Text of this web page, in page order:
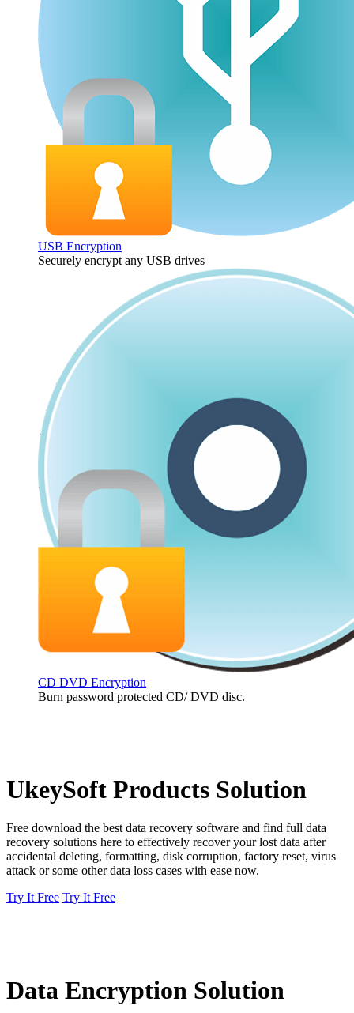
USB Encryption
Securely encrypt any USB drives
CD DVD Encryption
Burn password protected CD/ DVD disc.
UkeySoft Products Solution
Free download the best data recovery software and find full data
recovery solutions here to effectively recover your lost data after
accidental deleting, formatting, disk corruption, factory reset, virus
attack or some other data loss cases with ease now.
Try It Free Try It Free
Data Encryption Solution